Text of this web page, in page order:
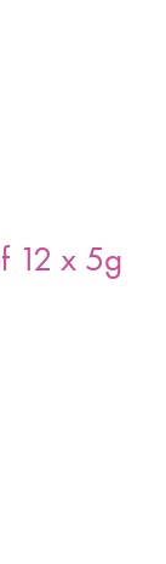
12 x 5g